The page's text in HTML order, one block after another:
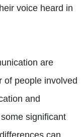
voice heard in
are
of people involved
and
significant